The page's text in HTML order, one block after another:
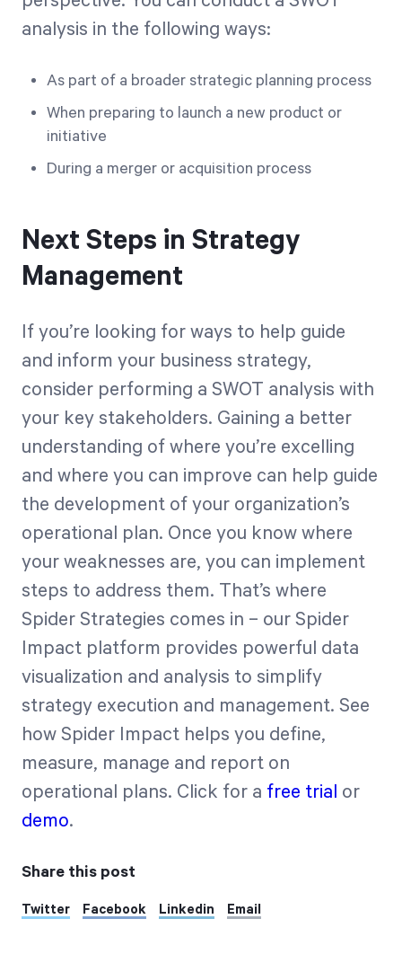
analysis in the following ways:
As part of a broader strategic planning process
When preparing to launch a new product or
initiative
During a merger or acquisition process
Next Steps in Strategy
Management
If you’re looking for ways to help guide
and inform your business strategy,
consider performing a SWOT analysis with
your key stakeholders. Gaining a better
understanding of where you’re excelling
and where you can improve can help guide
the development of your organization’s
operational plan. Once you know where
your weaknesses are, you can implement
steps to address them. That’s where
Spider Strategies comes in – our Spider
Impact platform provides powerful data
visualization and analysis to simplify
strategy execution and management. See
how Spider Impact helps you define,
measure, manage and report on
operational plans. Click for a free trial or
demo.
Share this post
Twitter Facebook Linkedin Email